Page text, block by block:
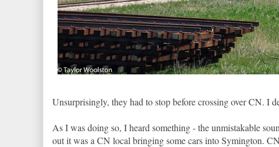
Unsurprisingly, they had to stop before crossing over CN. I
As I was doing so, I heard something - the unmistakable
out it was a CN local bringing some cars into Symington.